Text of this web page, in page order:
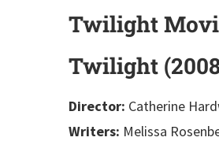
Twilight
Twilight
Director: Catherine
Writers: Melissa